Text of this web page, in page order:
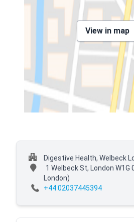
View in map
Digestive Health, Welbeck
1 Welbeck St, London W1G
London)
+44 02037445394